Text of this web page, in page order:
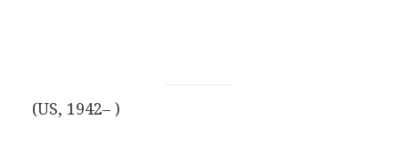
(US, 1942– )